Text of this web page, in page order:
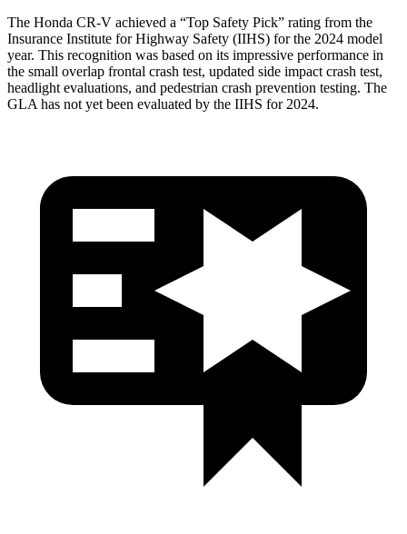
The Honda CR-V achieved a “Top Safety Pick” rating from the
Insurance Institute for Highway Safety (IIHS) for the 2024 model
year. This recognition was based on its impressive performance in
the small overlap frontal crash test, updated side impact crash test,
headlight evaluations, and pedestrian crash prevention testing. The
GLA has not yet been evaluated by the IIHS for 2024.